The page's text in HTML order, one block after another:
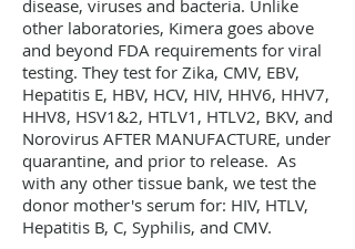
disease, viruses and bacteria. Unlike
other laboratories, Kimera goes above
and beyond FDA requirements for viral
testing. They test for Zika, CMV, EBV,
Hepatitis E, HBV, HCV, HIV, HHV6, HHV7,
HHV8, HSV1&2, HTLV1, HTLV2, BKV, and
Norovirus AFTER MANUFACTURE, under
quarantine, and prior to release. As
with any other tissue bank, we test the
donor mother's serum for: HIV, HTLV,
Hepatitis B, C, Syphilis, and CMV.